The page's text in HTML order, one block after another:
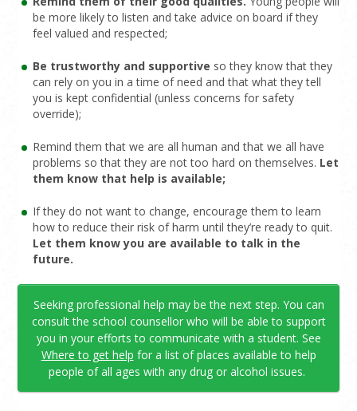
be more likely to listen and take advice on board if they
feel valued and respected;
Be trustworthy and supportive so they know that they
can rely on you in a time of need and that what they tell
you is kept confidential (unless concerns for safety
override);
Remind them that we are all human and that we all have
problems so that they are not too hard on themselves. Let
them know that help is available;
If they do not want to change, encourage them to learn
how to reduce their risk of harm until they’re ready to quit.
Let them know you are available to talk in the
future.
Seeking professional help may be the next step. You can
consult the school counsellor who will be able to support
you in your efforts to communicate with a student. See
Where to get help for a list of places available to help
people of all ages with any drug or alcohol issues.